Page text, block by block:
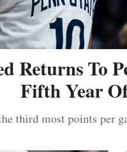
Returns To
Fifth Year
third most points per